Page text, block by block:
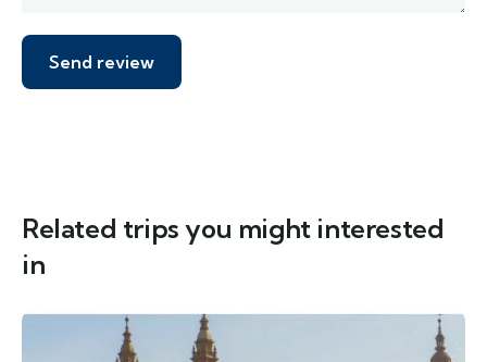
Related trips you might interested
in